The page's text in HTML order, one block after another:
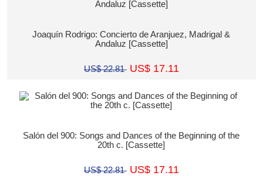
Joaquín Rodrigo: Concierto de Aranjuez, Madrigal &
Andaluz [Cassette]
US$ 22.81 US$ 17.11
Salón del 900: Songs and Dances of the Beginning of the
20th c. [Cassette]
US$ 22.81 US$ 17.11